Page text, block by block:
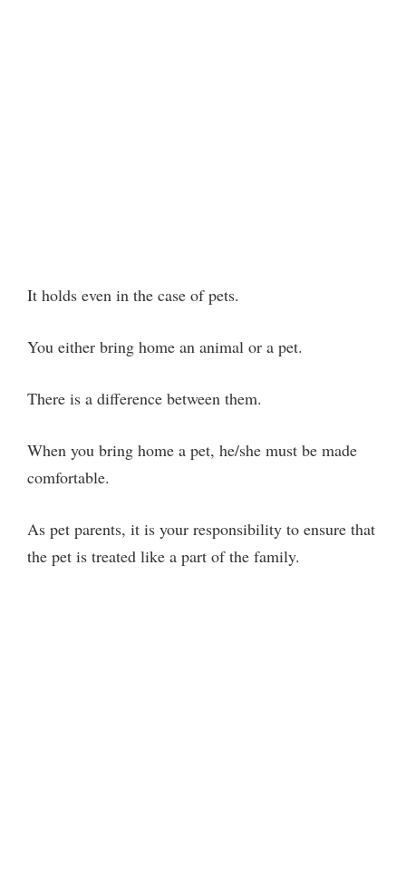
It holds even in the case of pets.
You either bring home an animal or a pet.
There is a difference between them.
When you bring home a pet, he/she must be made
comfortable.
As pet parents, it is your responsibility to ensure that
the pet is treated like a part of the family.